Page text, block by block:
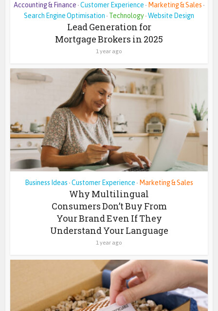
Accounting & Finance • Customer Experience • Marketing & Sales •
Search Engine Optimisation • Technology • Website Design
Lead Generation for
Mortgage Brokers in 2025
1 year ago
Business Ideas • Customer Experience • Marketing & Sales
Why Multilingual
Consumers Don’t Buy From
Your Brand Even If They
Understand Your Language
1 year ago